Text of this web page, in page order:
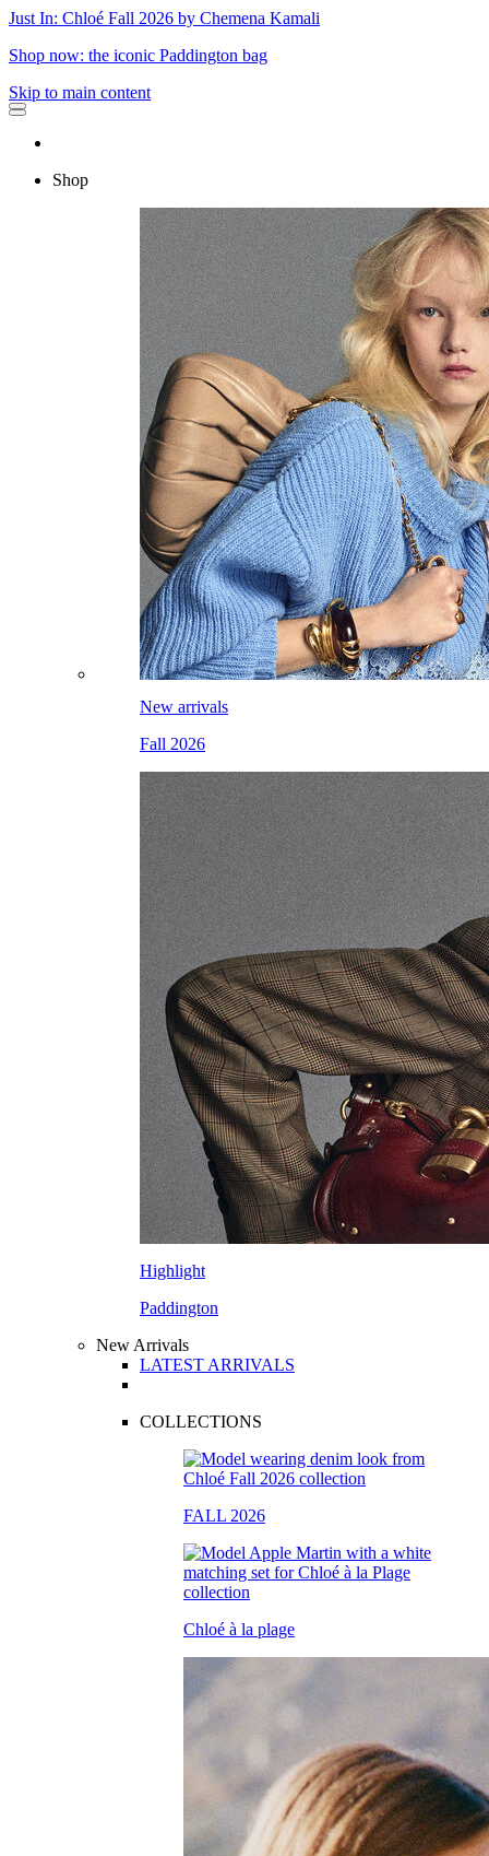
Just In: Chloé Fall 2026 by Chemena Kamali
Shop now: the iconic Paddington bag
Skip to main content
Shop
New arrivals
Fall 2026
Highlight
Paddington
New Arrivals
LATEST ARRIVALS
COLLECTIONS
FALL 2026
Chloé à la plage